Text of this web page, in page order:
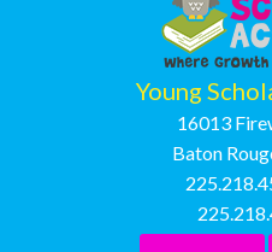
Young
16013
Baton